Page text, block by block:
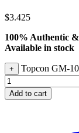
$3.425
100% Authentic
Available in stock
+ Topcon GM-
Add to cart